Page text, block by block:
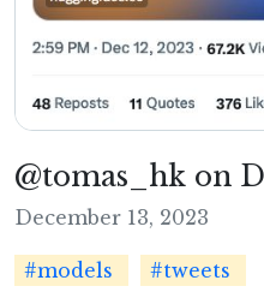
@tomas_hk on
December 13, 2023
#models #tweets